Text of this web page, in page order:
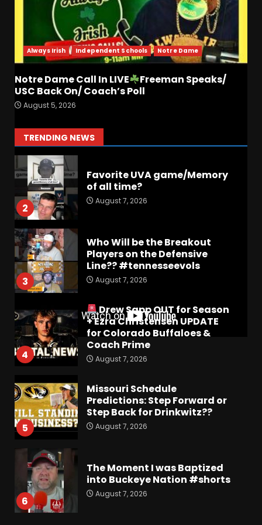
Always Irish Independent Schools Notre Dame
Notre Dame Call In LIVE
Freeman Speaks/
USC Back On/ Coach’s Poll
August 5, 2026
TRENDING NEWS
7
Did FSU Do Enough on
Defense for a Turnaround in
2026?
August 7, 2026
1
Jerry Ratcliffe Helps Us
August 7, 2026
2
Favorite UVA game/Memory
of all time?
August 7, 2026
3
Who Will be the Breakout
Players on the Defensive
Line?? #tennesseevols
August 7, 2026
4
Drew Sapp OUT for Season
+ Ezra Christensen UPDATE
for Colorado Buffaloes &
Coach Prime
August 7, 2026
5
Missouri Schedule
Predictions: Step Forward or
Step Back for Drinkwitz??
August 7, 2026
6
The Moment I was Baptized
into Buckeye Nation #shorts
August 7, 2026